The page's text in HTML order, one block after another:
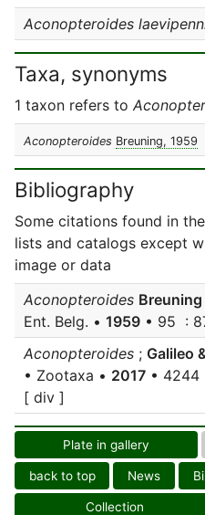
Aconopteroides
Taxa, synonyms
1 taxon refers to
Aconopteroides Breuning, 1959
Bibliography
Some citations found in
lists and catalogs except
image or data
Aconopteroides Breuning
Ent. Belg. • 1959 • 95 :
Aconopteroides ; Galileo
• Zootaxa • 2017 • 4244
[ div ]
Plate in gallery
back to top News
Collection